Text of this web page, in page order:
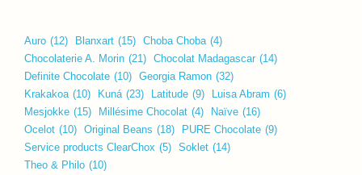
Auro (12) Blanxart (15) Choba Choba (4)
Chocolaterie A. Morin (21) Chocolat Madagascar (14)
Definite Chocolate (10) Georgia Ramon (32)
Krakakoa (10) Kuná (23) Latitude (9) Luisa Abram (6)
Mesjokke (15) Millésime Chocolat (4) Naïve (16)
Ocelot (10) Original Beans (18) PURE Chocolate (9)
Service products ClearChox (5) Soklet (14)
Theo & Philo (10)